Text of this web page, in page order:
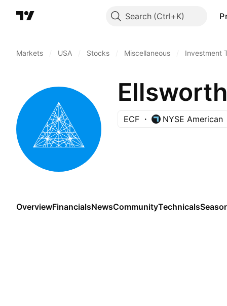
Search
Markets USA Stocks Miscellaneous Investment
ECF NYSE American
OverviewFinancialsNewsCommunityTechnicals